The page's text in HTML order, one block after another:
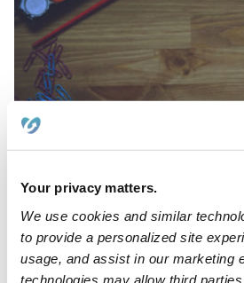
Your privacy matters.
We use cookies and similar
to provide a personalized site
usage, and assist in our marketing
technologies may allow third
Daycare in Hartford, CT